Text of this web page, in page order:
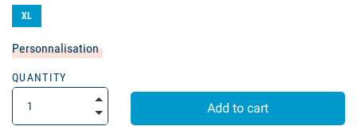
XL
Personnalisation
QUANTITY
Add to cart